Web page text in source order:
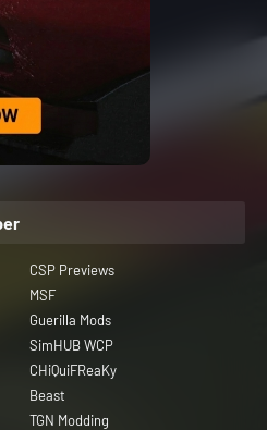
CSP Previews
MSF
Guerilla Mods
SimHUB WCP
CHiQuiFReaKy
Beast
TGN Modding